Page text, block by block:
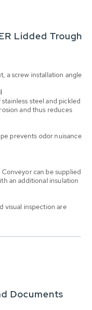
Lidded Trough
a screw installation angle
steel and pickled
and thus reduces
prevents odor nuisance
can be supplied
an additional insulation
visual inspection are
Documents